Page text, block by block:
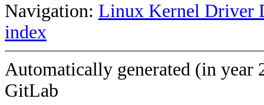
Navigation: Linux Kernel Driver
index
Automatically generated (in year
GitLab